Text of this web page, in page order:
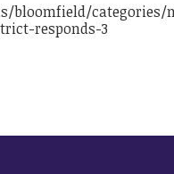
bloomfield/categories/
responds-3